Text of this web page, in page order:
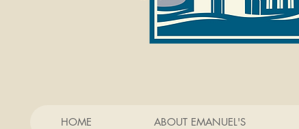
HOME ABOUT EMANUEL'S